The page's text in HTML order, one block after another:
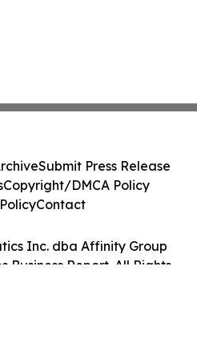
Inc. dba Affinity Group
Business Report. All Rights
Submit Press Release
Copyright/DMCA Policy
Contact